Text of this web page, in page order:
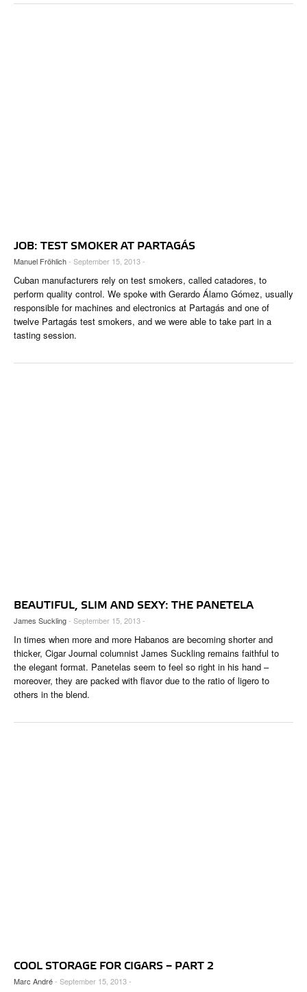
JOB: TEST SMOKER AT PARTAGÁS
Manuel Fröhlich- September 15, 2013 -
Cuban manufacturers rely on test smokers, called catadores, to
perform quality control. We spoke with Gerardo Álamo Gómez, usually
responsible for machines and electronics at Partagás and one of
twelve Partagás test smokers, and we were able to take part in a
tasting session.
BEAUTIFUL, SLIM AND SEXY: THE PANETELA
James Suckling- September 15, 2013 -
In times when more and more Habanos are becoming shorter and
thicker, Cigar Journal columnist James Suckling remains faithful to
the elegant format. Panetelas seem to feel so right in his hand –
moreover, they are packed with flavor due to the ratio of ligero to
others in the blend.
COOL STORAGE FOR CIGARS – PART 2
Marc André- September 15, 2013 -